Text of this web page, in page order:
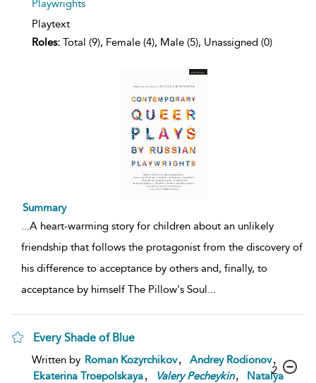
Playwrights
Playtext
Roles: Total (9), Female (4), Male (5), Unassigned (0)
Summary
...A heart-warming story for children about an unlikely
friendship that follows the protagonist from the discovery of
his difference to acceptance by others and, finally, to
acceptance by himself The Pillow's Soul...
Every Shade of Blue
Written by Roman Kozyrchikov Andrey Rodionov
Ekaterina Troepolskaya
Valery Pecheykin
Natalya
2